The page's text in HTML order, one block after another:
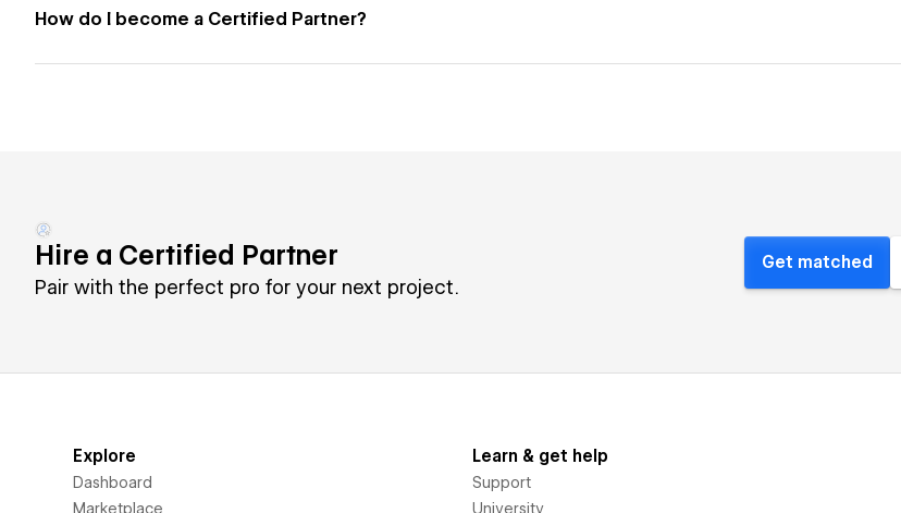
How do I become a Certified Partner?
Hire a Certified Partner
Pair with the perfect pro for your next project.
Get matched
Explore
Dashboard
Marketplace
Learn & get help
Support
University